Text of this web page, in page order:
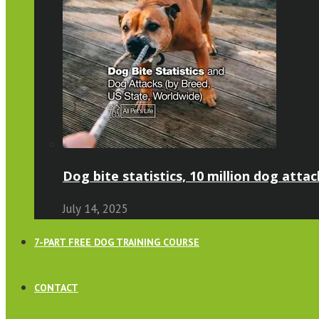
Dog bite statistics, 10 million dog
July 14, 2025
7-PART FREE DOG TRAINING COURSE
CONTACT